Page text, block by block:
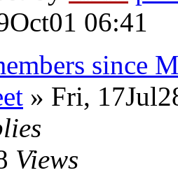
06:41
since
» Fri,
Views